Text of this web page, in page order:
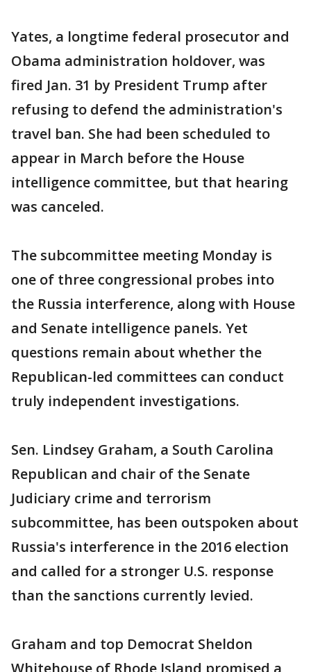
Yates, a longtime federal prosecutor and
Obama administration holdover, was
fired Jan. 31 by President Trump after
refusing to defend the administration's
travel ban. She had been scheduled to
appear in March before the House
intelligence committee, but that hearing
was canceled.
The subcommittee meeting Monday is
one of three congressional probes into
the Russia interference, along with House
and Senate intelligence panels. Yet
questions remain about whether the
Republican-led committees can conduct
truly independent investigations.
Sen. Lindsey Graham, a South Carolina
Republican and chair of the Senate
Judiciary crime and terrorism
subcommittee, has been outspoken about
Russia's interference in the 2016 election
and called for a stronger U.S. response
than the sanctions currently levied.
Graham and top Democrat Sheldon
Whitehouse of Rhode Island promised a